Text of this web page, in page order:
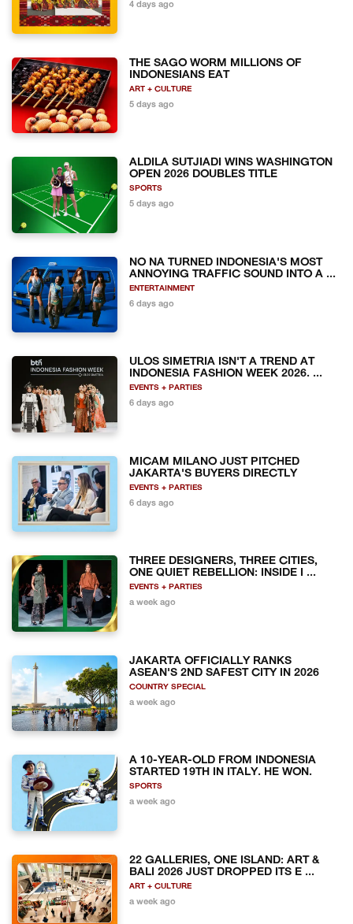
4 days ago
THE SAGO WORM MILLIONS OF
INDONESIANS EAT
ART + CULTURE
5 days ago
ALDILA SUTJIADI WINS WASHINGTON
OPEN 2026 DOUBLES TITLE
SPORTS
5 days ago
NO NA TURNED INDONESIA'S MOST
ANNOYING TRAFFIC SOUND INTO A ...
ENTERTAINMENT
6 days ago
ULOS SIMETRIA ISN'T A TREND AT
INDONESIA FASHION WEEK 2026. ...
EVENTS + PARTIES
6 days ago
MICAM MILANO JUST PITCHED
JAKARTA'S BUYERS DIRECTLY
EVENTS + PARTIES
6 days ago
THREE DESIGNERS, THREE CITIES,
ONE QUIET REBELLION: INSIDE I ...
EVENTS + PARTIES
a week ago
JAKARTA OFFICIALLY RANKS
ASEAN'S 2ND SAFEST CITY IN 2026
COUNTRY SPECIAL
a week ago
A 10-YEAR-OLD FROM INDONESIA
STARTED 19TH IN ITALY. HE WON.
SPORTS
a week ago
22 GALLERIES, ONE ISLAND: ART &
BALI 2026 JUST DROPPED ITS E ...
ART + CULTURE
a week ago